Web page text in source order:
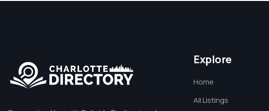
Explore
Home
All Listings